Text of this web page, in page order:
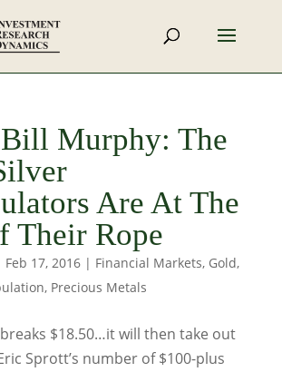
Murphy: The
Are At The
Their Rope
Feb 17, 2016| Financial Markets, Gold,
, Precious Metals
$18.50…it will then take out
Sprott’s number of $100-plus